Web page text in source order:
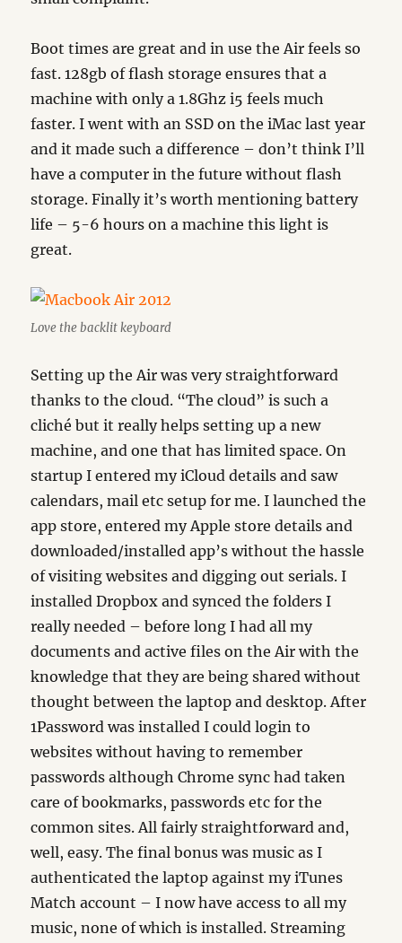
Boot times are great and in use the Air feels so
fast. 128gb of flash storage ensures that a
machine with only a 1.8Ghz i5 feels much
faster. I went with an SSD on the iMac last year
and it made such a difference – don’t think I’ll
have a computer in the future without flash
storage. Finally it’s worth mentioning battery
life – 5-6 hours on a machine this light is
great.
Love the backlit keyboard
Setting up the Air was very straightforward
thanks to the cloud. “The cloud” is such a
cliché but it really helps setting up a new
machine, and one that has limited space. On
startup I entered my iCloud details and saw
calendars, mail etc setup for me. I launched the
app store, entered my Apple store details and
downloaded/installed app’s without the hassle
of visiting websites and digging out serials. I
installed Dropbox and synced the folders I
really needed – before long I had all my
documents and active files on the Air with the
knowledge that they are being shared without
thought between the laptop and desktop. After
1Password was installed I could login to
websites without having to remember
passwords although Chrome sync had taken
care of bookmarks, passwords etc for the
common sites. All fairly straightforward and,
well, easy. The final bonus was music as I
authenticated the laptop against my iTunes
Match account – I now have access to all my
music, none of which is installed. Streaming